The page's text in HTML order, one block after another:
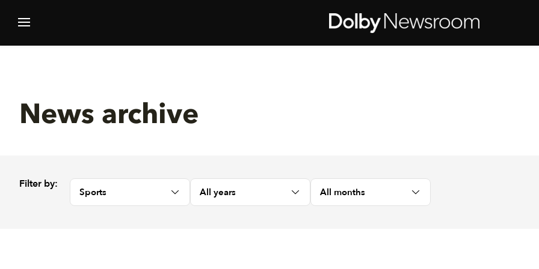
News archive
Filter by:
Sports All years All months